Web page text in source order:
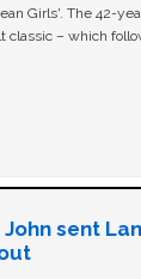
Girls'. The 42-
classic – which
John sent